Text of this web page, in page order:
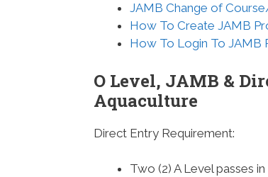
JAMB Change of
How To Create JAMB
How To Login To JAMB
O Level, JAMB &
Aquaculture
Direct Entry Requirement:
Two (2) A Level passes